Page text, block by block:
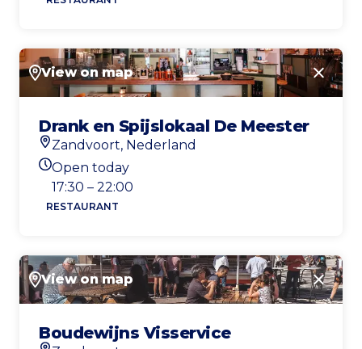
View on map Close
Drank en Spijslokaal De Meester
Location
Zandvoort, Nederland
Today's opening hours
Open today
17:30 – 22:00
RESTAURANT
View on map Close
Boudewijns Visservice